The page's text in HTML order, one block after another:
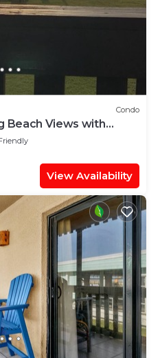
Condo
Beach Views with
to hotspots
View Availability